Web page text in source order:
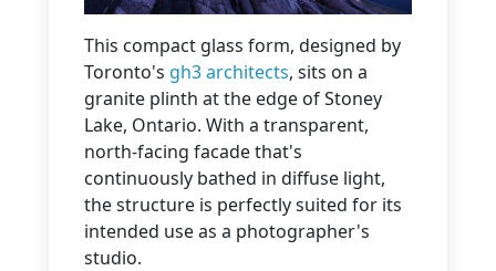
This compact glass form, designed by
Toronto's gh3 architects, sits on a
granite plinth at the edge of Stoney
Lake, Ontario. With a transparent,
north-facing facade that's
continuously bathed in diffuse light,
the structure is perfectly suited for its
intended use as a photographer's
studio.